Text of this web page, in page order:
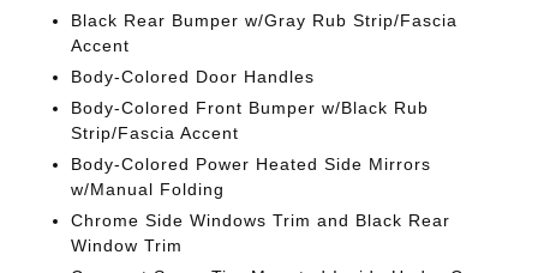
Black Rear Bumper w/Gray Rub Strip/Fascia
Accent
Body-Colored Door Handles
Body-Colored Front Bumper w/Black Rub
Strip/Fascia Accent
Body-Colored Power Heated Side Mirrors
w/Manual Folding
Chrome Side Windows Trim and Black Rear
Window Trim